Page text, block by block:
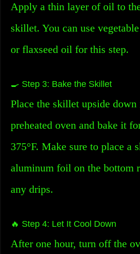
Apply a thin layer of oil to
skillet. You can use
or flaxseed oil for this step.
🍳 Step 3: Bake the Skillet
Place the skillet upside
preheated oven and bake it
375°F. Make sure to place a
aluminum foil on the bottom
any drips.
🔥 Step 4: Let It Cool Down
After one hour, turn off the